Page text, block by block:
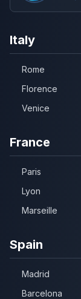
Italy
Rome
Florence
Venice
France
Paris
Lyon
Marseille
Spain
Madrid
Barcelona